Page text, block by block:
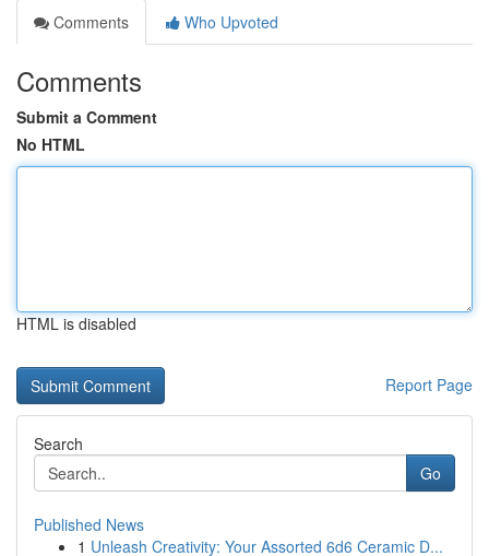
Comments
Who Upvoted
Comments
Submit a Comment
No HTML
HTML is disabled
Report Page
Search
Go
Published News
1 Unleash Creativity: Your Assorted 6d6 Ceramic D...